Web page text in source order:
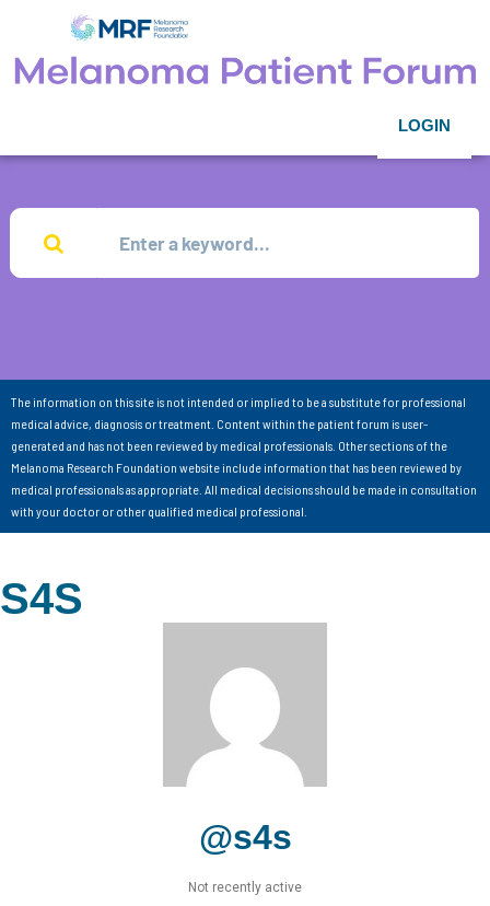
LOGIN
The information on this site is not intended or implied to be a substitute for professional
medical advice, diagnosis or treatment. Content within the patient forum is user-
generated and has not been reviewed by medical professionals. Other sections of the
Melanoma Research Foundation website include information that has been reviewed by
medical professionals as appropriate. All medical decisions should be made in consultation
with your doctor or other qualified medical professional.
S4S
@s4s
Not recently active